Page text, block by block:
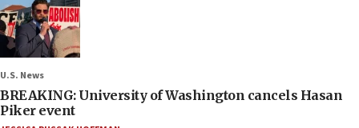
U.S. News
BREAKING: University of Washington cancels Hasan
Piker event